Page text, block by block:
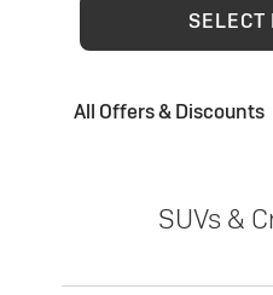
SELECT
All Offers & Discounts
SUVs &